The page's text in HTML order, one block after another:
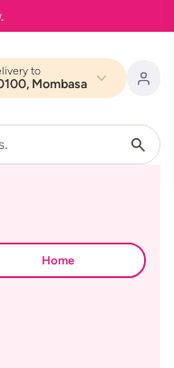
to
Mombasa
Home